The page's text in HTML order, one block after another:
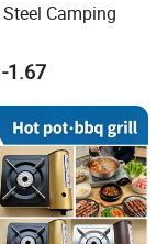
Camping
1.67